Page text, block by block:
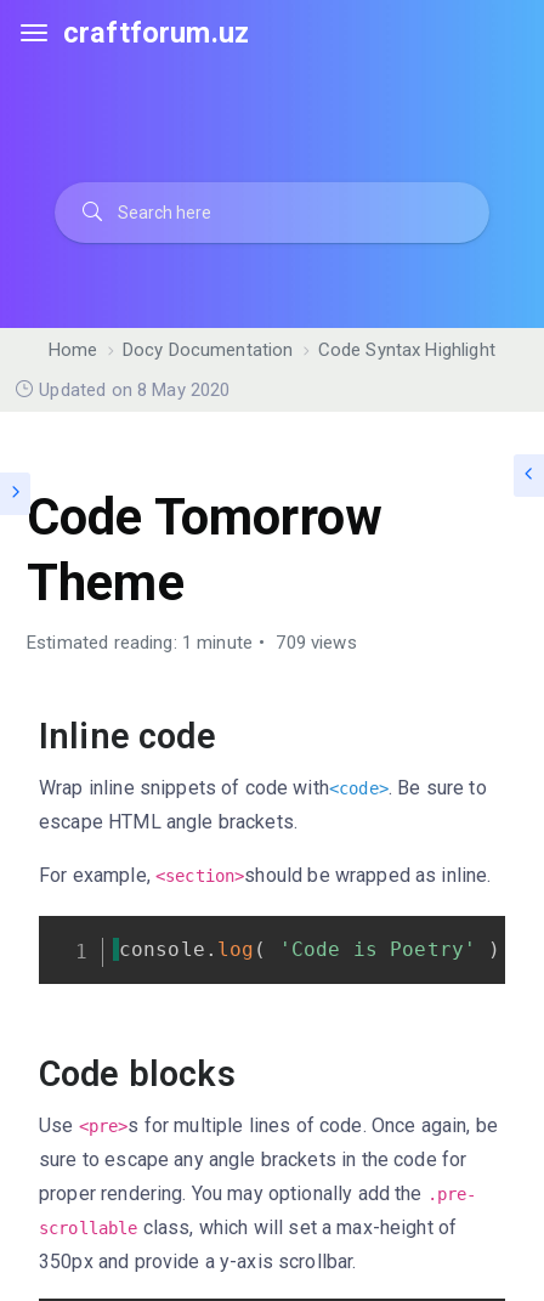
craftforum.uz
Home Docy Documentation
Code Syntax Highlight
Updated on 8 May 2020
Code Tomorrow
Theme
Estimated reading: 1 minute 709 views
Inline code
Wrap inline snippets of code with<code>. Be sure to
escape HTML angle brackets.
For example, <section>should be wrapped as inline.
console . log ( 'Code is Poetry' )
Code blocks
Use <pre>s for multiple lines of code. Once again, be
sure to escape any angle brackets in the code for
proper rendering. You may optionally add the .pre-
scrollable class, which will set a max-height of
350px and provide a y-axis scrollbar.